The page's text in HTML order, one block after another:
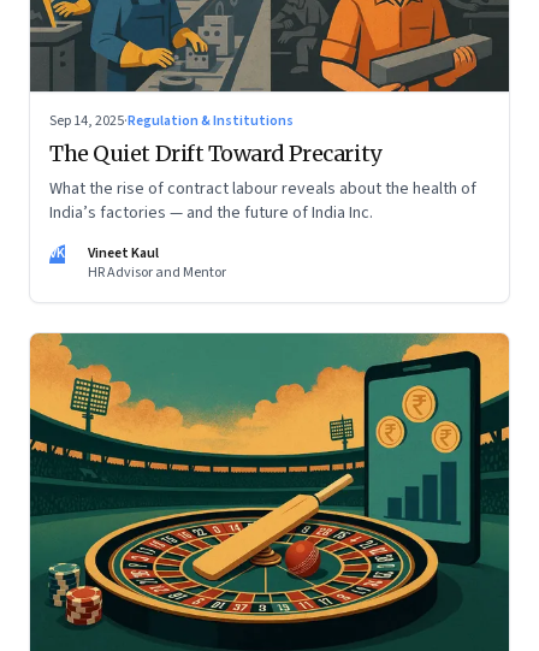
Sep 14, 2025·Regulation & Institutions
The Quiet Drift Toward Precarity
What the rise of contract labour reveals about the health of
India’s factories — and the future of India Inc.
VK
Vineet Kaul
HR Advisor and Mentor